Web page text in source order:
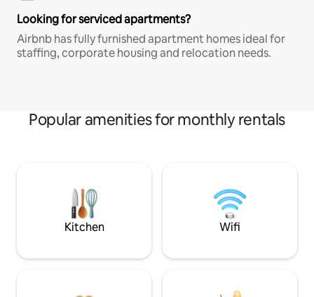
Looking for serviced apartments?
Airbnb has fully furnished apartment homes ideal for
staffing, corporate housing and relocation needs.
Popular amenities for monthly rentals
Kitchen Wifi